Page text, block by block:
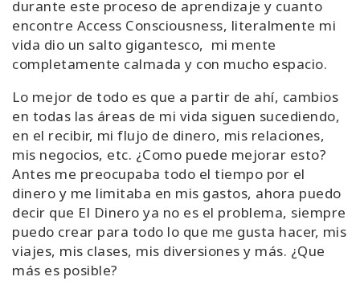
durante este proceso de aprendizaje y cuanto
encontre Access Consciousness, literalmente mi
vida dio un salto gigantesco, mi mente
completamente calmada y con mucho espacio.
Lo mejor de todo es que a partir de ahí, cambios
en todas las áreas de mi vida siguen sucediendo,
en el recibir, mi flujo de dinero, mis relaciones,
mis negocios, etc. ¿Como puede mejorar esto?
Antes me preocupaba todo el tiempo por el
dinero y me limitaba en mis gastos, ahora puedo
decir que El Dinero ya no es el problema, siempre
puedo crear para todo lo que me gusta hacer, mis
viajes, mis clases, mis diversiones y más. ¿Que
más es posible?